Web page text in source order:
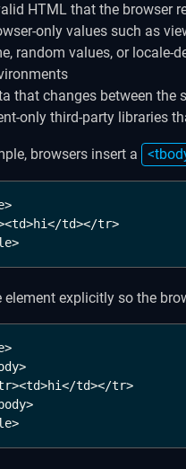
HTML that the browser
only values such as
random values, or locale-
that changes between the
only third-party libraries
browsers insert a
td></tr>
element explicitly so the
td></tr>